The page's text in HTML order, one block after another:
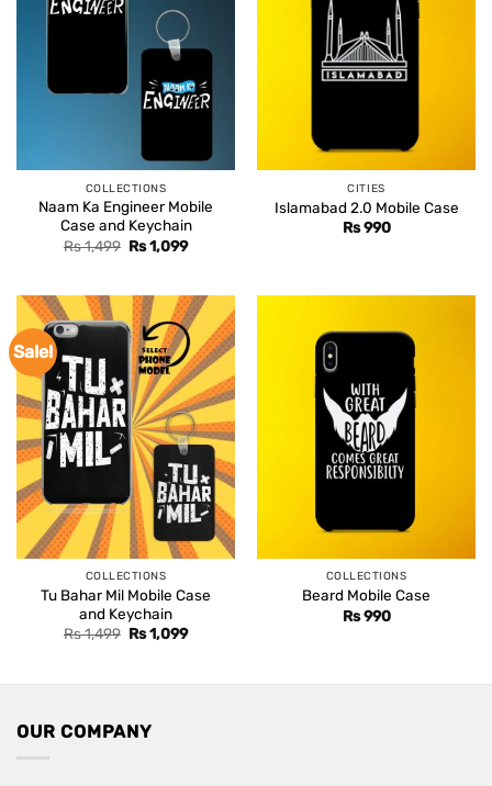
COLLECTIONS
Naam Ka Engineer Mobile
Case and Keychain
Rs1,499 Original
Rs1,099Current
CITIES
Islamabad 2.0 Mobile Case
Rs990
Sale!
COLLECTIONS
Tu Bahar Mil Mobile Case
and Keychain
Rs1,499 Original
Rs1,099Current
COLLECTIONS
Beard Mobile Case
Rs990
OUR COMPANY